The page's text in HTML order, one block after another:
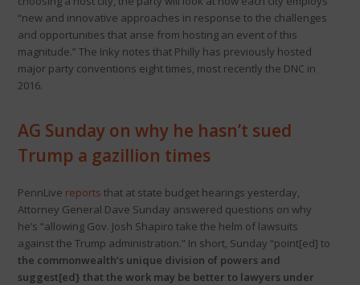
“new and innovative approaches in response to the challenges
and opportunities that arise from hosting an event of this
magnitude.” The Inky notes that Philly has previously hosted
major party conventions eight times, most recently the DNC in
2016.
AG Sunday on why he hasn’t sued
Trump a gazillion times
PennLive reports that at state budget hearings yesterday,
Attorney General Dave Sunday answered questions on why
he’s “allowing Gov. Josh Shapiro take the helm of lawsuits
against the Trump administration.” In short, Sunday “point[ed] to
the commonwealth’s unique division of powers and
suggest[ed} that the work may be better to lawyers under